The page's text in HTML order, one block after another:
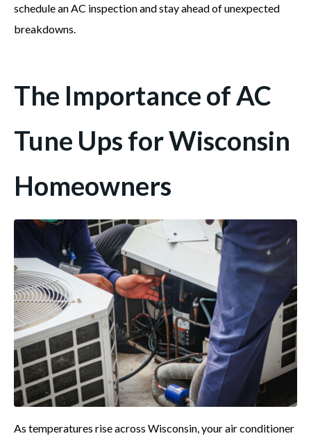
schedule an AC inspection and stay ahead of unexpected
breakdowns.
The Importance of AC
Tune Ups for Wisconsin
Homeowners
As temperatures rise across Wisconsin, your air conditioner